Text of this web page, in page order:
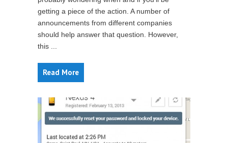
getting a piece of the action. A number of
announcements from different companies
should help answer that question. However,
this ...
Read More